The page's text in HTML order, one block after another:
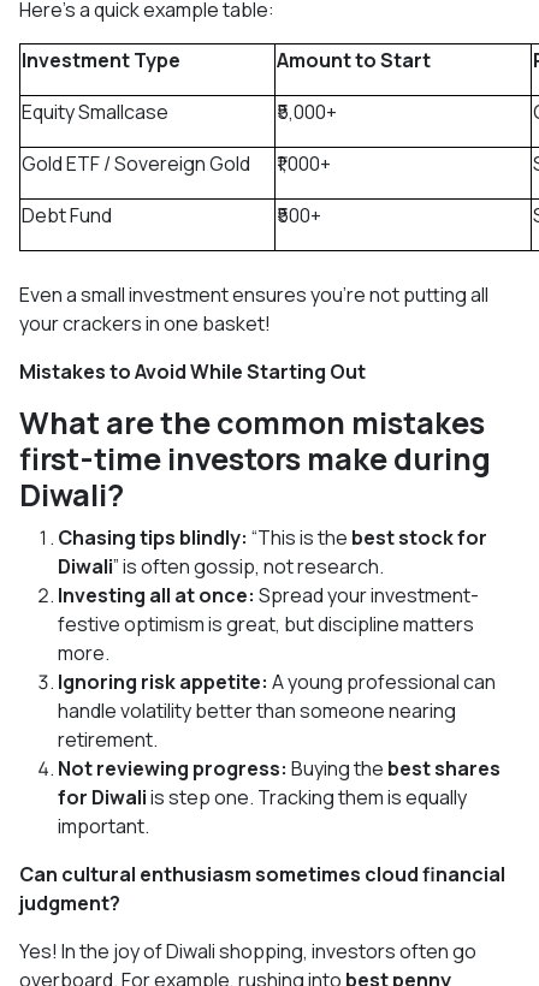
Here’s a quick example table:
Investment Type
Amount to Start
Equity Smallcase
₹5,000+
Gold ETF / Sovereign Gold
₹1,000+
Debt Fund
₹500+
Even a small investment ensures you’re not putting all
your crackers in one basket!
Mistakes to Avoid While Starting Out
What are the common mistakes
first-time investors make during
Diwali?
Chasing tips blindly: “This is the best stock for
Diwali” is often gossip, not research.
Investing all at once: Spread your investment-
festive optimism is great, but discipline matters
more.
Ignoring risk appetite: A young professional can
handle volatility better than someone nearing
retirement.
Not reviewing progress: Buying the best shares
for Diwaliis step one. Tracking them is equally
important.
Can cultural enthusiasm sometimes cloud financial
judgment?
Yes! In the joy of Diwali shopping, investors often go
overboard. For example, rushing into best penny